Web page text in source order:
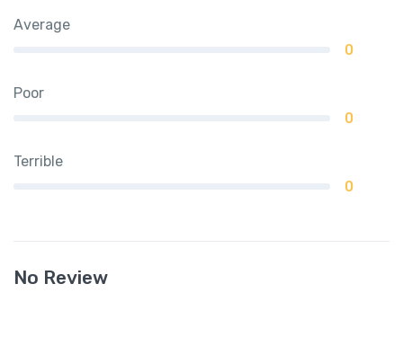
Average
0
Poor
0
Terrible
0
No Review